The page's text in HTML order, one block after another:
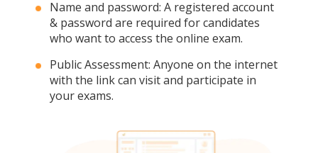
Name and password: A registered account
& password are required for candidates
who want to access the online exam.
Public Assessment: Anyone on the internet
with the link can visit and participate in
your exams.